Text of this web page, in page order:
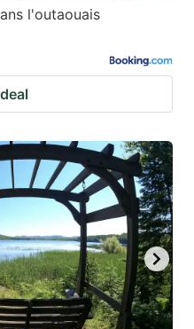
l'outaouais